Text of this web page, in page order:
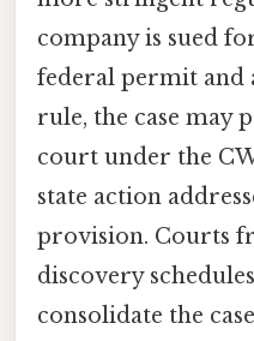
company is sued
federal permit and
rule, the case may
court under the
state action
provision. Courts
discovery
consolidate the